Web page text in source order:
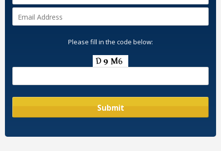
Please fill in the code below: